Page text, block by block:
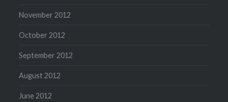
November 2012
October 2012
September 2012
August 2012
June 2012